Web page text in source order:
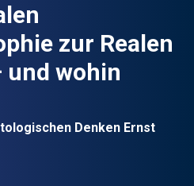
zur Realen
und wohin
Denken Ernst